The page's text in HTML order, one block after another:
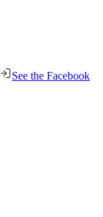
See the Facebook